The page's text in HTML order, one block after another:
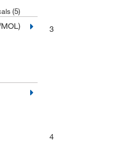
(5)
3
4